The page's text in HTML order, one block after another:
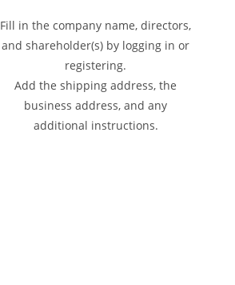
Fill in the company name, directors,
and shareholder(s) by logging in or
registering.
Add the shipping address, the
business address, and any
additional instructions.